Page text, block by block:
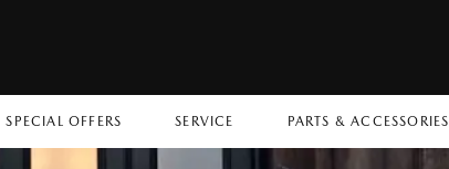
SPECIAL OFFERS SERVICE PARTS & ACCESSORIES